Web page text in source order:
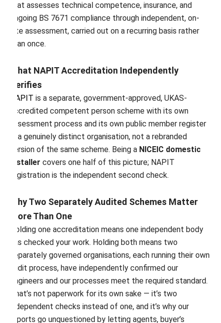
that assesses technical competence, insurance, and
ongoing BS 7671 compliance through independent, on-
site assessment, carried out on a recurring basis rather
than once.
What NAPIT Accreditation Independently
Verifies
NAPIT is a separate, government-approved, UKAS-
accredited competent person scheme with its own
assessment process and its own public member register
— a genuinely distinct organisation, not a rebranded
version of the same scheme. Being a NICEIC domestic
installer covers one half of this picture; NAPIT
registration is the independent second check.
Why Two Separately Audited Schemes Matter
More Than One
Holding one accreditation means one independent body
has checked your work. Holding both means two
separately governed organisations, each running their own
audit process, have independently confirmed our
engineers and our processes meet the required standard.
That’s not paperwork for its own sake — it’s two
independent checks instead of one, and it’s why our
reports go unquestioned by letting agents, buyer’s